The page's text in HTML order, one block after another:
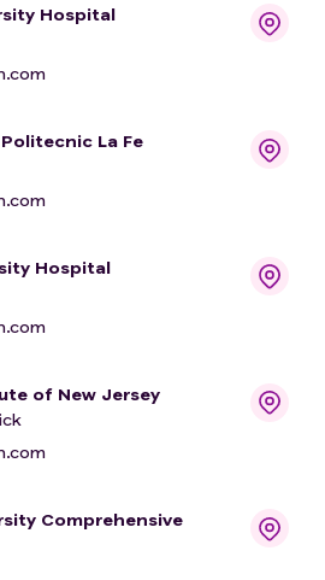
Hospital
La Fe
Hospital
of New Jersey
Comprehensive